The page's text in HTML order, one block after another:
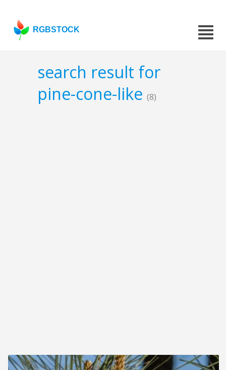
RGBSTOCK
search result for
pine-cone-like (8)